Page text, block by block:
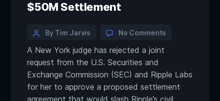
$50M Settlement
By Tim Jarvis No Comments
A New York judge has rejected a joint
request from the U.S. Securities and
Exchange Commission (SEC) and Ripple Labs
for her to approve a proposed settlement
agreement that would slash Ripple’s civil